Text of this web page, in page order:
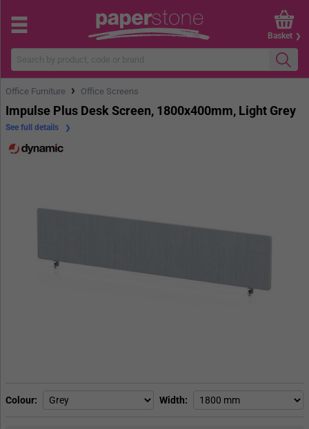
Basket
Office Furniture › Office Screens
Impulse Plus Desk Screen, 1800x400mm, Light Grey
Colour Width
See full details